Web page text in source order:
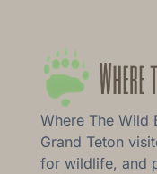
Where The Wild
Grand Teton
for wildlife, and